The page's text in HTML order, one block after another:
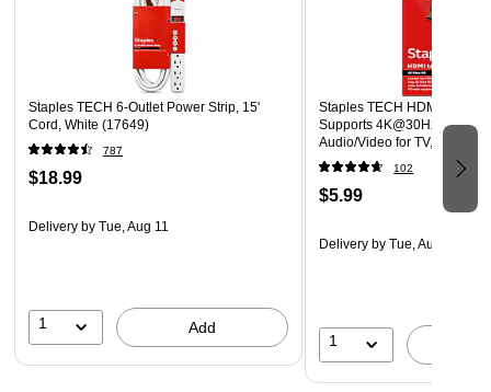
More information for Staples return policy here
Staples TECH 6-Outlet Power Strip, 15'
Cord, White (17649)
787
$18.99
Delivery by Tue, Aug 11
1 Add
Staples TECH HDMI Cable,
Supports 4K@30Hz, High-
Audio/Video for TV, PC &
102
$5.99
Delivery by Tue, Aug 11
1